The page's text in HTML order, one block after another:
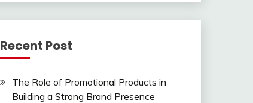
Recent Post
The Role of Promotional Products in
Building a Strong Brand Presence